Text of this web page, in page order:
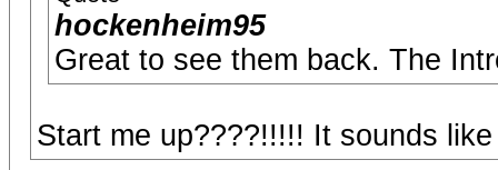
hockenheim95
Great to see them back. The
Start me up????!!!!! It sounds